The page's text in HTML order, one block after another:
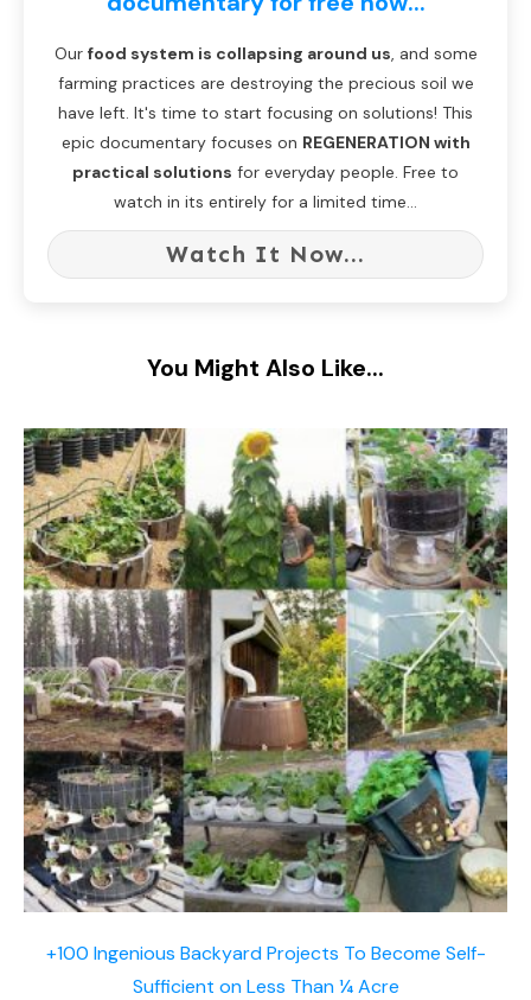
Our food system is collapsing around us, and some
farming practices are destroying the precious soil we
have left. It's time to start focusing on solutions! This
epic documentary focuses on REGENERATION with
practical solutions for everyday people. Free to
watch in its entirely for a limited time...
Watch It Now...
You Might Also Like...
+100 Ingenious Backyard Projects To Become Self-
Sufficient on Less Than ¼ Acre